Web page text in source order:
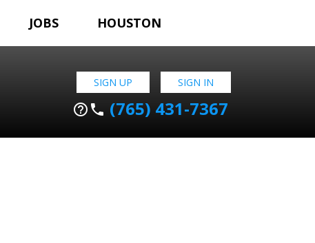
JOBS HOUSTON
SIGN UP SIGN IN
help_outline phone (765) 431-7367